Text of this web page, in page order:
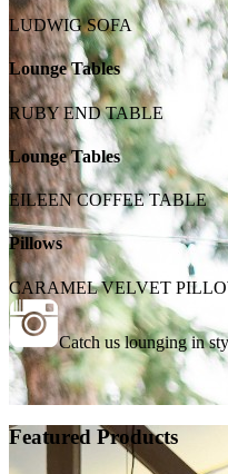
LUDWIG SOFA
Lounge Tables
RUBY END TABLE
Lounge Tables
EILEEN COFFEE TABLE
Pillows
CARAMEL VELVET
Catch us lounging in
Featured Products